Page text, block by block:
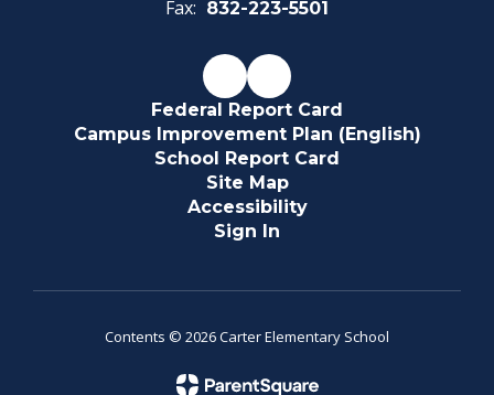
Fax: 832-223-5501
Federal Report Card
Campus Improvement Plan (English)
School Report Card
Site Map
Accessibility
Sign In
Contents © 2026 Carter Elementary School